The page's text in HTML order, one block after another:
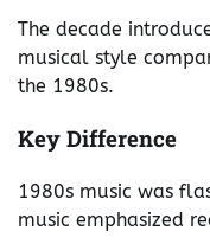
The decade
musical style
the 1980s.
Key Difference
1980s music was
music emphasized